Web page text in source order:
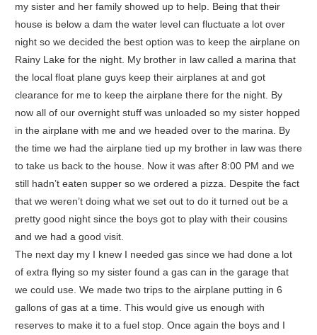
my sister and her family showed up to help. Being that their
house is below a dam the water level can fluctuate a lot over
night so we decided the best option was to keep the airplane on
Rainy Lake for the night. My brother in law called a marina that
the local float plane guys keep their airplanes at and got
clearance for me to keep the airplane there for the night. By
now all of our overnight stuff was unloaded so my sister hopped
in the airplane with me and we headed over to the marina. By
the time we had the airplane tied up my brother in law was there
to take us back to the house. Now it was after 8:00 PM and we
still hadn’t eaten supper so we ordered a pizza. Despite the fact
that we weren’t doing what we set out to do it turned out be a
pretty good night since the boys got to play with their cousins
and we had a good visit.
The next day my I knew I needed gas since we had done a lot
of extra flying so my sister found a gas can in the garage that
we could use. We made two trips to the airplane putting in 6
gallons of gas at a time. This would give us enough with
reserves to make it to a fuel stop. Once again the boys and I